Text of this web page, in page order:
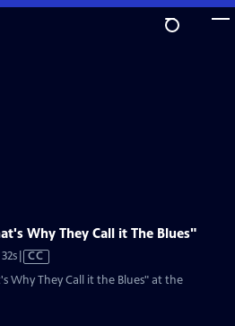
Why They Call it The Blues"
Video
has
Closed
CC
Why They Call it the Blues" at the